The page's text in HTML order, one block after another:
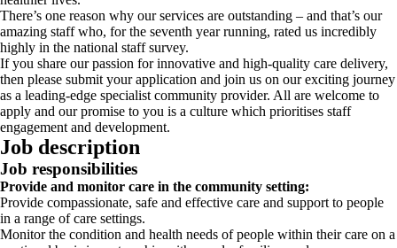
There’s one reason why our services are outstanding – and that’s our
amazing staff who, for the seventh year running, rated us incredibly
highly in the national staff survey.
If you share our passion for innovative and high-quality care delivery,
then please submit your application and join us on our exciting journey
as a leading-edge specialist community provider. All are welcome to
apply and our promise to you is a culture which prioritises staff
engagement and development.
Job description
Job responsibilities
Provide and monitor care in the community setting:
Provide compassionate, safe and effective care and support to people
in a range of care settings.
Monitor the condition and health needs of people within their care on a